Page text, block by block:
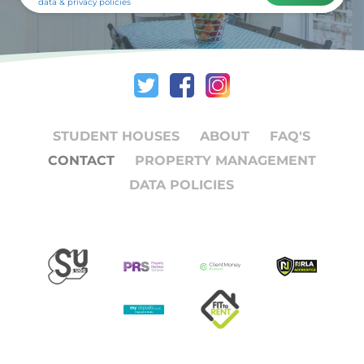
data & privacy policies
STUDENT HOUSES ABOUT
FAQ'S
CONTACT
PROPERTY MANAGEMENT
DATA POLICIES